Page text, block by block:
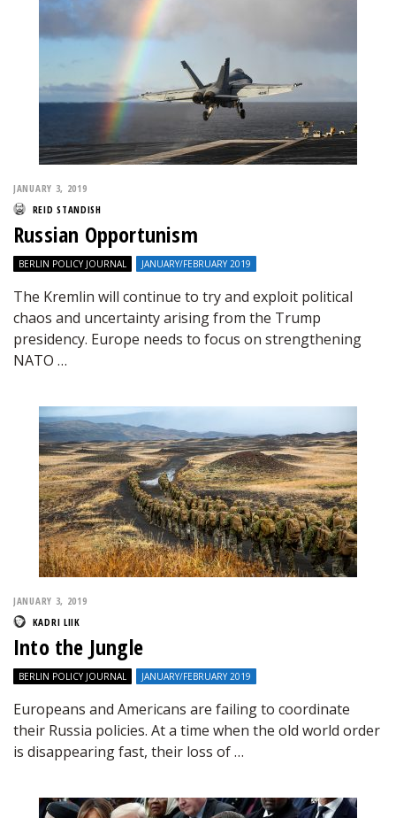
JANUARY 3, 2019
REID STANDISH
Russian Opportunism
BERLIN POLICY JOURNAL JANUARY/FEBRUARY 2019
The Kremlin will continue to try and exploit political
chaos and uncertainty arising from the Trump
presidency. Europe needs to focus on strengthening
NATO …
JANUARY 3, 2019
KADRI LIIK
Into the Jungle
BERLIN POLICY JOURNAL JANUARY/FEBRUARY 2019
Europeans and Americans are failing to coordinate
their Russia policies. At a time when the old world order
is disappearing fast, their loss of …